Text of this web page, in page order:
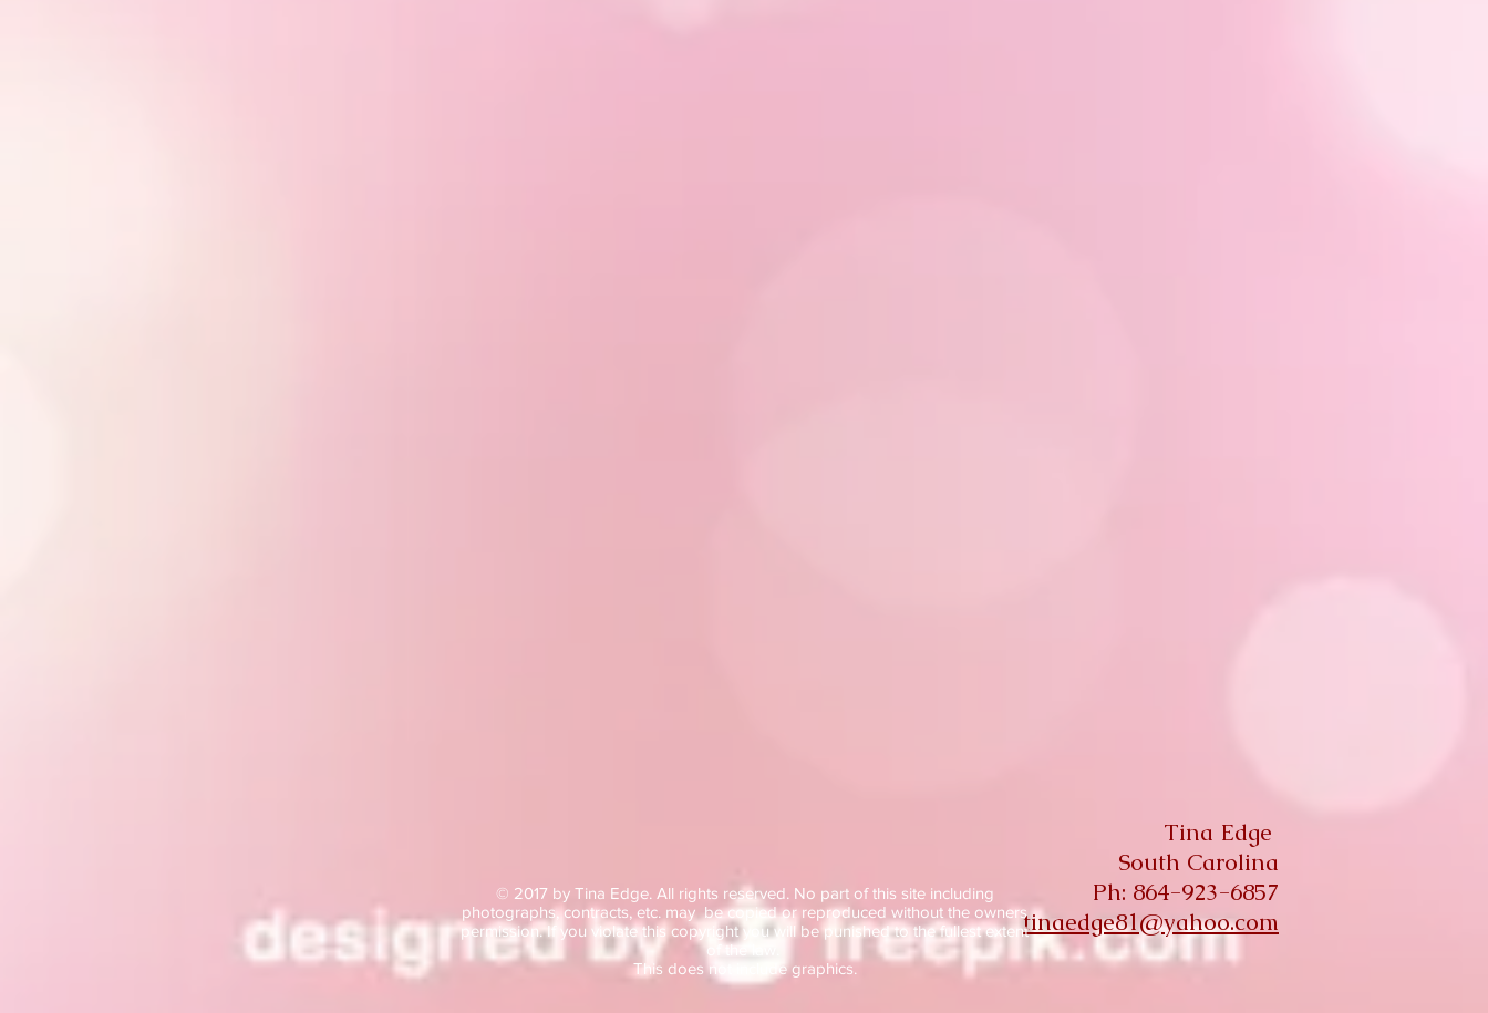
Tina Edge
South Carolina
Ph: 864-923-6857
tinaedge81@yahoo.com
© 2017 by Tina Edge. All rights reserved. No part of this site including
photographs, contracts, etc. may be copied or reproduced without the owners
permission. If you violate this copyright you will be punished to the fullest extent
of the law.
This does not include graphics.